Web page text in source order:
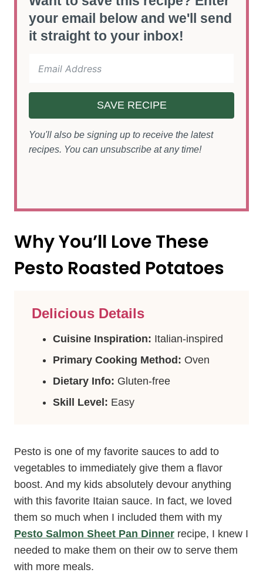
your email below and we'll send
it straight to your inbox!
SAVE RECIPE
You'll also be signing up to receive the latest
recipes. You can unsubscribe at any time!
Why You’ll Love These
Pesto Roasted Potatoes
Delicious Details
Cuisine Inspiration: Italian-inspired
Primary Cooking Method: Oven
Dietary Info: Gluten-free
Skill Level: Easy
Pesto is one of my favorite sauces to add to
vegetables to immediately give them a flavor
boost. And my kids absolutely devour anything
with this favorite Itaian sauce. In fact, we loved
them so much when I included them with my
Pesto Salmon Sheet Pan Dinner recipe, I knew I
needed to make them on their ow to serve them
with more meals.